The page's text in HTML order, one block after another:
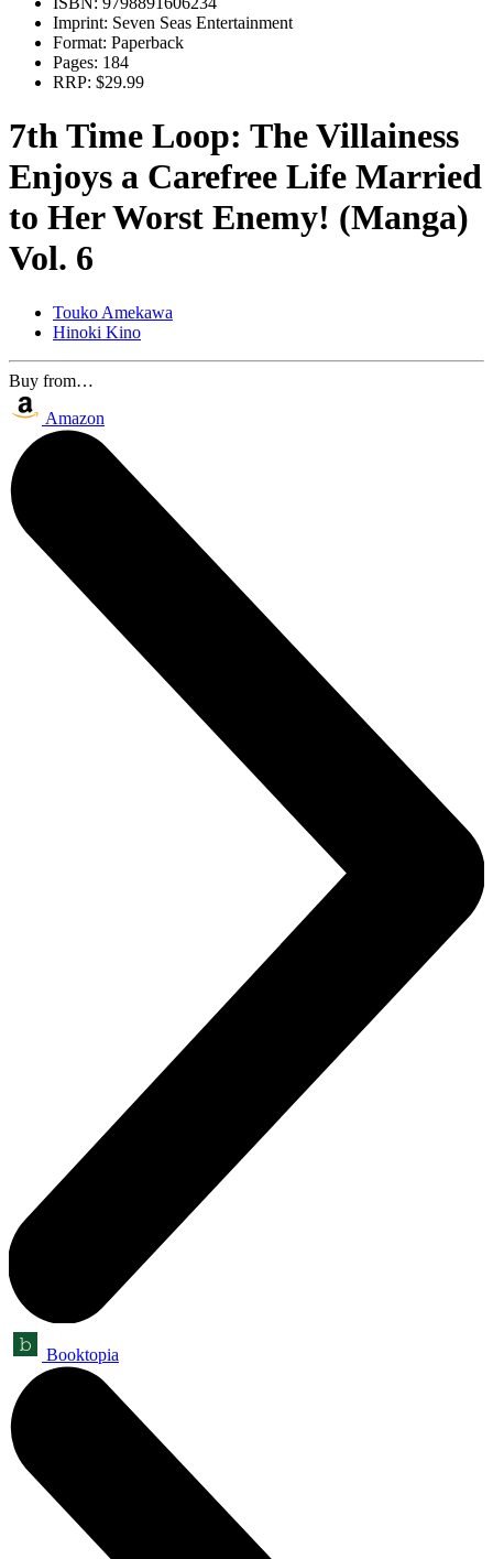
Imprint: Seven Seas Entertainment
Format: Paperback
Pages: 184
RRP: $29.99
7th Time Loop: The Villainess
Enjoys a Carefree Life Married
to Her Worst Enemy! (Manga)
Vol. 6
Touko Amekawa
Hinoki Kino
Buy from…
Amazon
Booktopia